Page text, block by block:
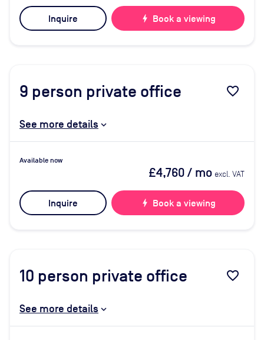
Inquire bolt Book a viewing
9 person private office favorite_border
See more details
Available now
£4,760/ mo excl. VAT
Inquire bolt Book a viewing
10 person private office favorite_border
See more details